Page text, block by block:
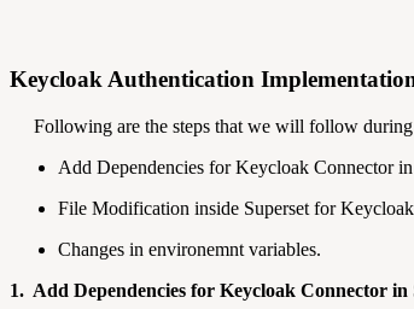
Keycloak Authentication
Following are the steps that we will follow
Add Dependencies for Keycloak Connector in
File Modification inside Superset for
Changes in environemnt variables.
1. Add Dependencies for Keycloak Connector in